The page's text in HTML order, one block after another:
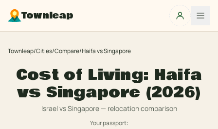
Townleap
Townleap/Cities/Compare/HaifavsSingapore
Cost of Living: Haifa
vs Singapore (2026)
Israel vsSingapore— relocation comparison
Your passport: